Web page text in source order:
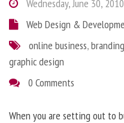
Wednesday, June 30, 2010
Web Design &
online business,branding
graphic design
0 Comments
When you are setting out to